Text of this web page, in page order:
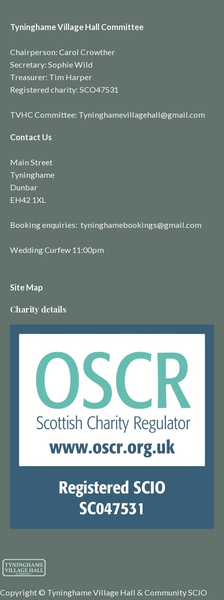
Tyninghame Village Hall Committee
Chairperson: Carol Crowther
Secretary: Sophie Wild
Treasurer: Tim Harper
Registered charity: SCO47531
TVHC Committee: Tyninghamevillagehall@gmail.com
Contact Us
Main Street
Tyninghame
Dunbar
EH42 1XL
Booking enquiries: tyninghamebookings@gmail.com
Wedding Curfew 11:00pm
Site Map
Charity details
Copyright © Tyninghame Village Hall & Community SCIO